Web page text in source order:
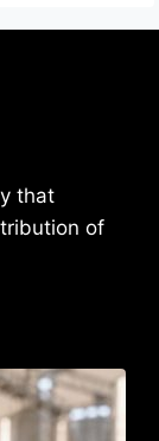
that
of
Benefits,